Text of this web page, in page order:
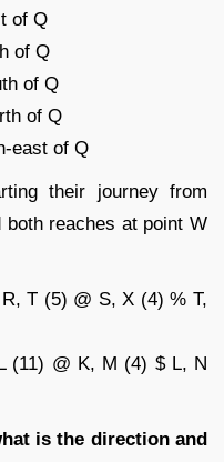
of Q
of Q
of Q
of Q
east of Q
their journey from
reaches at point W
T (5) @ S, X (4) % T,
(11) @ K, M (4) $ L, N
is the direction and